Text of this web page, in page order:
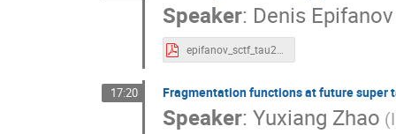
Speaker: Denis Epifanov
epifanov_sctf_tau21.pdf
17:20 Fragmentation functions at future super
Speaker: Yuxiang Zhao